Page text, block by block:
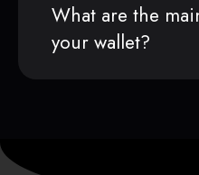
What are the
your wallet?